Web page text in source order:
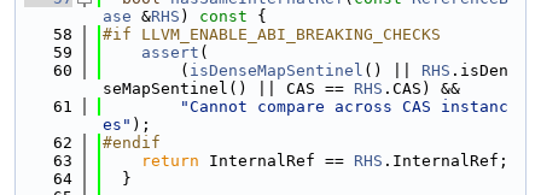
ase &RHS ) const {
   58
#if LLVM_ENABLE_ABI_BREAKING_CHECKS
   59
assert (
   60
        (
isDenseMapSentinel () || RHS .isDen
seMapSentinel() || CAS == RHS .CAS) &&
   61
"Cannot compare across CAS instanc
es" );
   62
#endif
   63
return InternalRef == RHS .InternalRef;
   64
  }